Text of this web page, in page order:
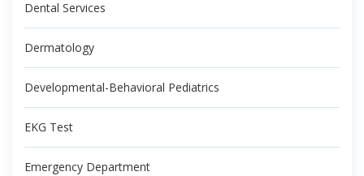
Dental Services
Dermatology
Developmental-Behavioral Pediatrics
EKG Test
Emergency Department